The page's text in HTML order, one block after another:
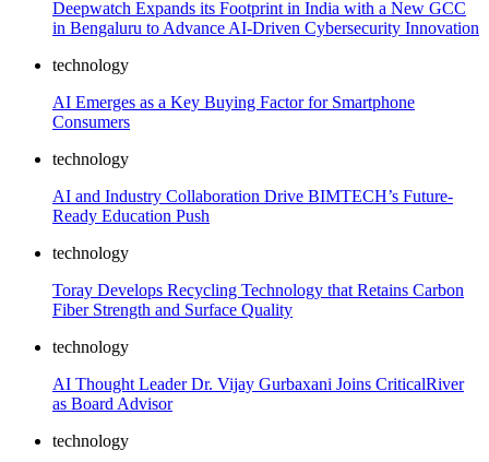
Deepwatch Expands its Footprint in India with a New GCC
in Bengaluru to Advance AI-Driven Cybersecurity Innovation
technology
AI Emerges as a Key Buying Factor for Smartphone
Consumers
technology
AI and Industry Collaboration Drive BIMTECH’s Future-
Ready Education Push
technology
Toray Develops Recycling Technology that Retains Carbon
Fiber Strength and Surface Quality
technology
AI Thought Leader Dr. Vijay Gurbaxani Joins CriticalRiver
as Board Advisor
technology